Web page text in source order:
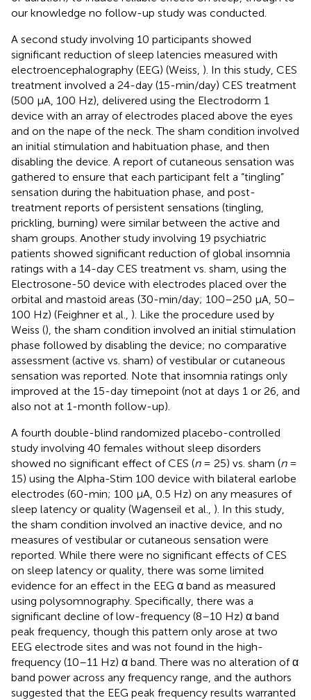
our knowledge no follow-up study was conducted.
A second study involving 10 participants showed
significant reduction of sleep latencies measured with
electroencephalography (EEG) (Weiss, ). In this study, CES
treatment involved a 24-day (15-min/day) CES treatment
(500 μA, 100 Hz), delivered using the Electrodorm 1
device with an array of electrodes placed above the eyes
and on the nape of the neck. The sham condition involved
an initial stimulation and habituation phase, and then
disabling the device. A report of cutaneous sensation was
gathered to ensure that each participant felt a “tingling”
sensation during the habituation phase, and post-
treatment reports of persistent sensations (tingling,
prickling, burning) were similar between the active and
sham groups. Another study involving 19 psychiatric
patients showed significant reduction of global insomnia
ratings with a 14-day CES treatment vs. sham, using the
Electrosone-50 device with electrodes placed over the
orbital and mastoid areas (30-min/day; 100–250 μA, 50–
100 Hz) (Feighner et al., ). Like the procedure used by
Weiss (), the sham condition involved an initial stimulation
phase followed by disabling the device; no comparative
assessment (active vs. sham) of vestibular or cutaneous
sensation was reported. Note that insomnia ratings only
improved at the 15-day timepoint (not at days 1 or 26, and
also not at 1-month follow-up).
A fourth double-blind randomized placebo-controlled
study involving 40 females without sleep disorders
showed no significant effect of CES (n= 25) vs. sham (n=
15) using the Alpha-Stim 100 device with bilateral earlobe
electrodes (60-min; 100 μA, 0.5 Hz) on any measures of
sleep latency or quality (Wagenseil et al., ). In this study,
the sham condition involved an inactive device, and no
measures of vestibular or cutaneous sensation were
reported. While there were no significant effects of CES
on sleep latency or quality, there was some limited
evidence for an effect in the EEG α band as measured
using polysomnography. Specifically, there was a
significant decline of low-frequency (8–10 Hz) α band
peak frequency, though this pattern only arose at two
EEG electrode sites and was not found in the high-
frequency (10–11 Hz) α band. There was no alteration of α
band power across any frequency range, and the authors
suggested that the EEG peak frequency results warranted